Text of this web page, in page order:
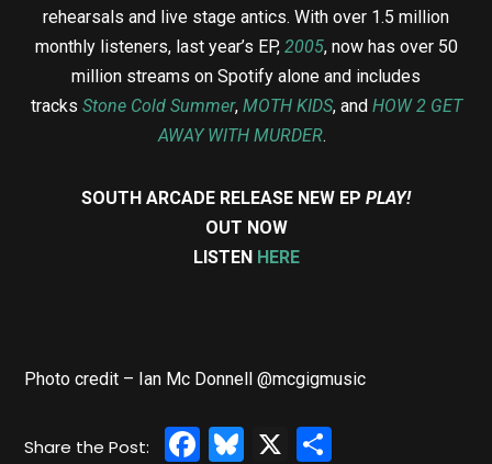
rehearsals and live stage antics. With over 1.5 million
monthly listeners, last year’s EP, 2005, now has over 50
million streams on Spotify alone and includes
tracks Stone Cold Summer, MOTH KIDS, and HOW 2 GET
AWAY WITH MURDER.
SOUTH ARCADE RELEASE NEW EP PLAY!
OUT NOW
LISTEN HERE
Photo credit – Ian Mc Donnell @mcgigmusic
Facebook
Bluesky
X